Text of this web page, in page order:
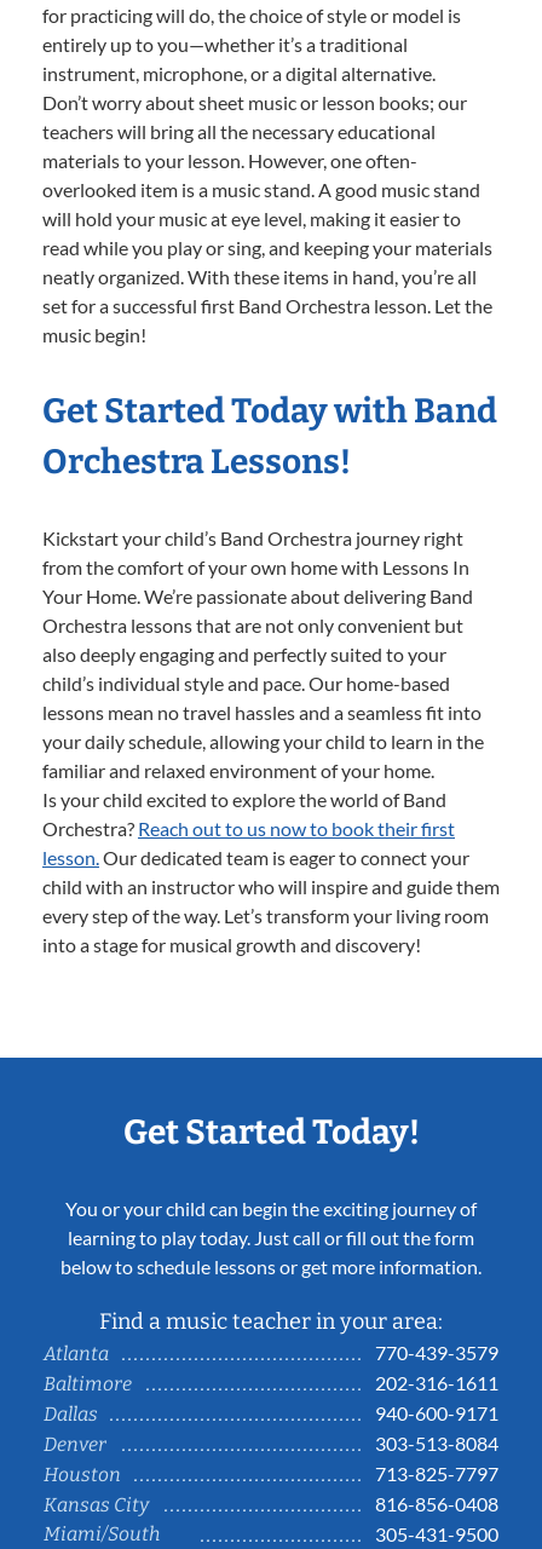
for practicing will do, the choice of style or model is
entirely up to you—whether it’s a traditional
instrument, microphone, or a digital alternative.
Don’t worry about sheet music or lesson books; our
teachers will bring all the necessary educational
materials to your lesson. However, one often-
overlooked item is a music stand. A good music stand
will hold your music at eye level, making it easier to
read while you play or sing, and keeping your materials
neatly organized. With these items in hand, you’re all
set for a successful first Band Orchestra lesson. Let the
music begin!
Get Started Today with Band
Orchestra Lessons!
Kickstart your child’s Band Orchestra journey right
from the comfort of your own home with Lessons In
Your Home. We’re passionate about delivering Band
Orchestra lessons that are not only convenient but
also deeply engaging and perfectly suited to your
child’s individual style and pace. Our home-based
lessons mean no travel hassles and a seamless fit into
your daily schedule, allowing your child to learn in the
familiar and relaxed environment of your home.
Is your child excited to explore the world of Band
Orchestra? Reach out to us now to book their first
lesson.Our dedicated team is eager to connect your
child with an instructor who will inspire and guide them
every step of the way. Let’s transform your living room
into a stage for musical growth and discovery!
Get Started Today!
You or your child can begin the exciting journey of
learning to play today. Just call or fill out the form
below to schedule lessons or get more information.
Find a music teacher in your area:
Atlanta
770-439-3579
Baltimore
202-316-1611
Dallas
940-600-9171
Denver
303-513-8084
Houston
713-825-7797
Kansas City
816-856-0408
Miami/South
305-431-9500